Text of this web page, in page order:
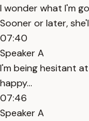
I wonder what I'm
Sooner or later,
07:40
Speaker A
I'm being hesitant
happy...
07:46
Speaker A